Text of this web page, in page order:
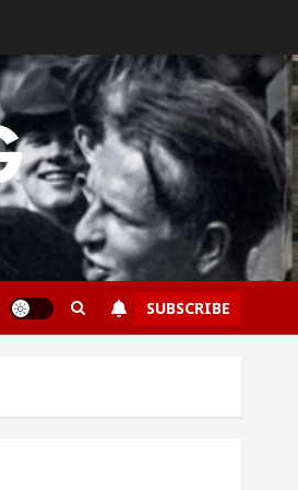
SUBSCRIBE